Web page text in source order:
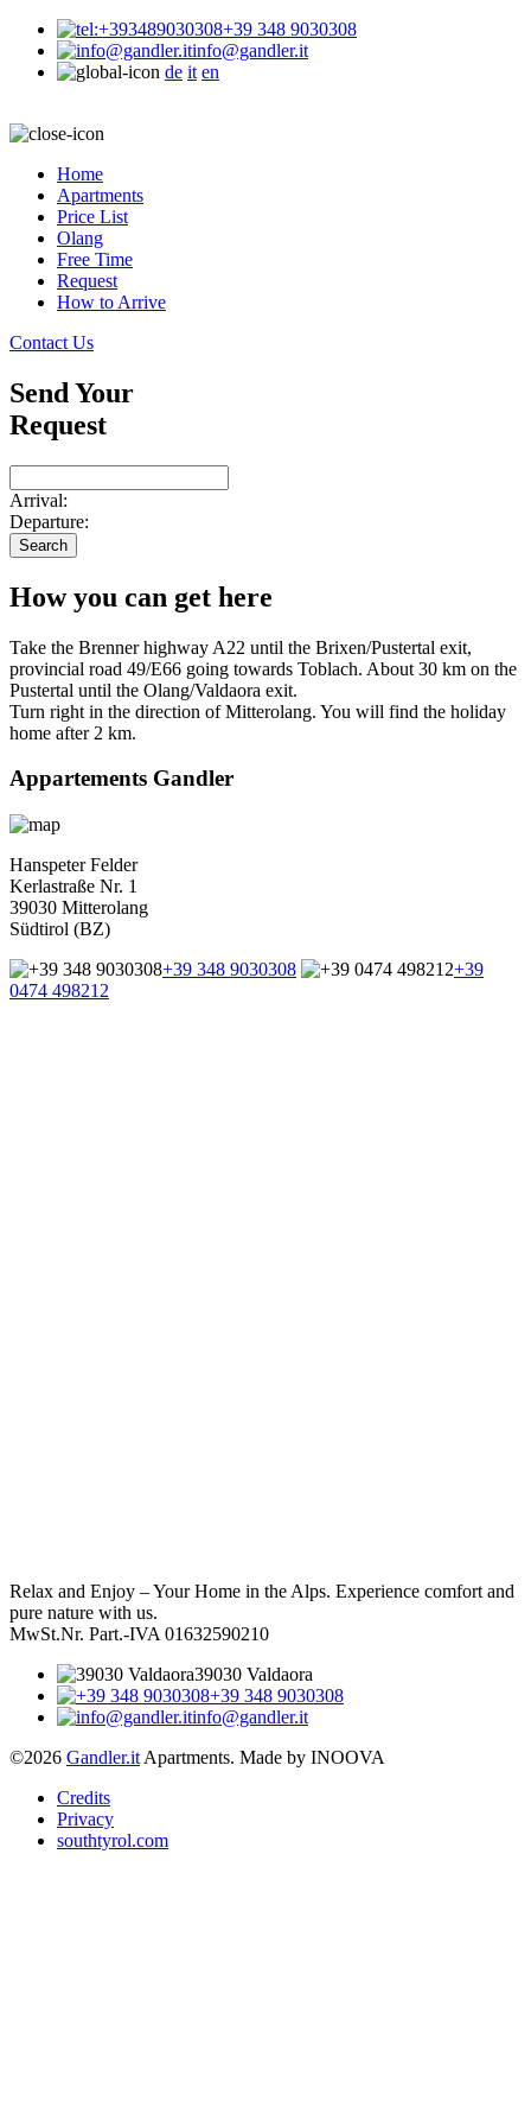
+39 348 9030308
info@gandler.it
de it en
Home
Apartments
Price List
Olang
Free Time
Request
How to Arrive
Contact Us
Send Your
Request
Arrival:
Departure:
How you can get here
Take the Brenner highway A22 until the Brixen/Pustertal exit,
provincial road 49/E66 going towards Toblach. About 30 km on the
Pustertal until the Olang/Valdaora exit.
Turn right in the direction of Mitterolang. You will find the holiday
home after 2 km.
Appartements Gandler
Hanspeter Felder
Kerlastraße Nr. 1
39030 Mitterolang
Südtirol (BZ)
+39 348 9030308
+39
0474 498212
Relax and Enjoy – Your Home in the Alps. Experience comfort and
pure nature with us.
MwSt.Nr. Part.-IVA 01632590210
39030 Valdaora
+39 348 9030308
info@gandler.it
©2026 Gandler.it Apartments. Made by INOOVA
Credits
Privacy
southtyrol.com